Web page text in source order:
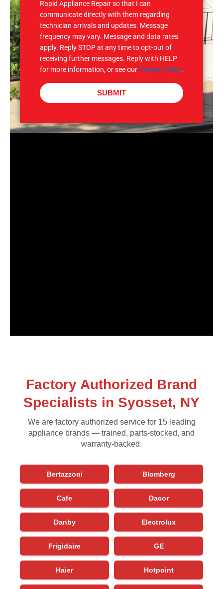
Rapid Appliance Repair so that I can
communicate directly with them regarding
technician arrivals and updates. Message
frequency may vary. Message and data rates
apply. Reply STOP at any time to opt-out of
receiving further messages. Reply with HELP
for more information, or see our Privacy Policy.
SUBMIT
Factory Authorized Brand
Specialists in Syosset, NY
We are factory authorized service for 15 leading
appliance brands — trained, parts-stocked, and
warranty-backed.
Bertazzoni Blomberg
Cafe Dacor
Danby Electrolux
Frigidaire GE
Haier Hotpoint